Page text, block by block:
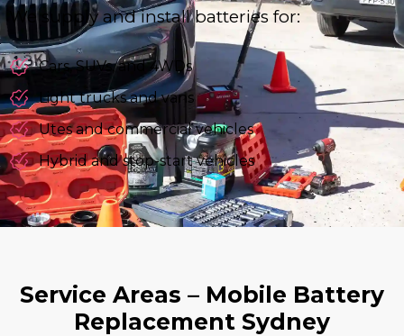
We supply and install batteries for:
Cars, SUVs, and 4WDs
Light trucks and vans
Utes and commercial vehicles
Hybrid and stop-start vehicles
Service Areas – Mobile Battery
Replacement Sydney